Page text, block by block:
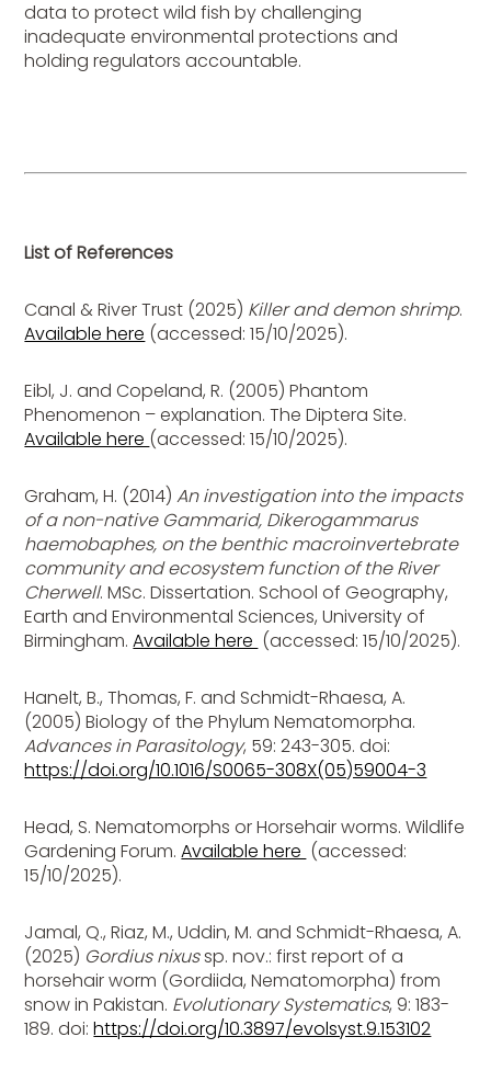
data to protect wild fish by challenging
inadequate environmental protections and
holding regulators accountable.
List of References
Canal & River Trust (2025) Killer and demon shrimp.
Available here (accessed: 15/10/2025).
Eibl, J. and Copeland, R. (2005) Phantom
Phenomenon – explanation. The Diptera Site.
Available here (accessed: 15/10/2025).
Graham, H. (2014)An investigation into the impacts
of a non-native Gammarid, Dikerogammarus
haemobaphes, on the benthic macroinvertebrate
community and ecosystem function of the River
Cherwell. MSc. Dissertation. School of Geography,
Earth and Environmental Sciences, University of
Birmingham.Available here (accessed: 15/10/2025).
Hanelt, B., Thomas, F. and Schmidt-Rhaesa, A.
(2005) Biology of the Phylum Nematomorpha.
Advances in Parasitology, 59: 243-305. doi:
https://doi.org/10.1016/S0065-308X(05)59004-3
Head, S. Nematomorphs or Horsehair worms. Wildlife
Gardening Forum.Available here (accessed:
15/10/2025).
Jamal, Q., Riaz, M., Uddin, M. and Schmidt-Rhaesa, A.
(2025) Gordius nixussp. nov.: first report of a
horsehair worm (Gordiida, Nematomorpha) from
snow in Pakistan. Evolutionary Systematics, 9: 183-
189. doi:https://doi.org/10.3897/evolsyst.9.153102